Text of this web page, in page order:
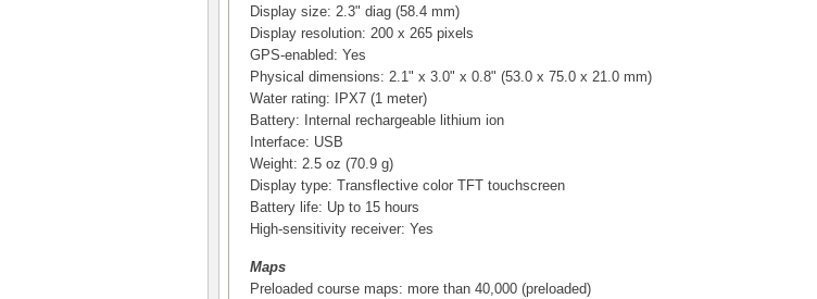
Display size: 2.3" diag (58.4 mm)
Display resolution: 200 x 265 pixels
GPS-enabled: Yes
Physical dimensions: 2.1" x 3.0" x 0.8" (53.0 x 75.0 x 21.0 mm)
Water rating: IPX7 (1 meter)
Battery: Internal rechargeable lithium ion
Interface: USB
Weight: 2.5 oz (70.9 g)
Display type: Transflective color TFT touchscreen
Battery life: Up to 15 hours
High-sensitivity receiver: Yes
Maps
Preloaded course maps: more than 40,000 (preloaded)